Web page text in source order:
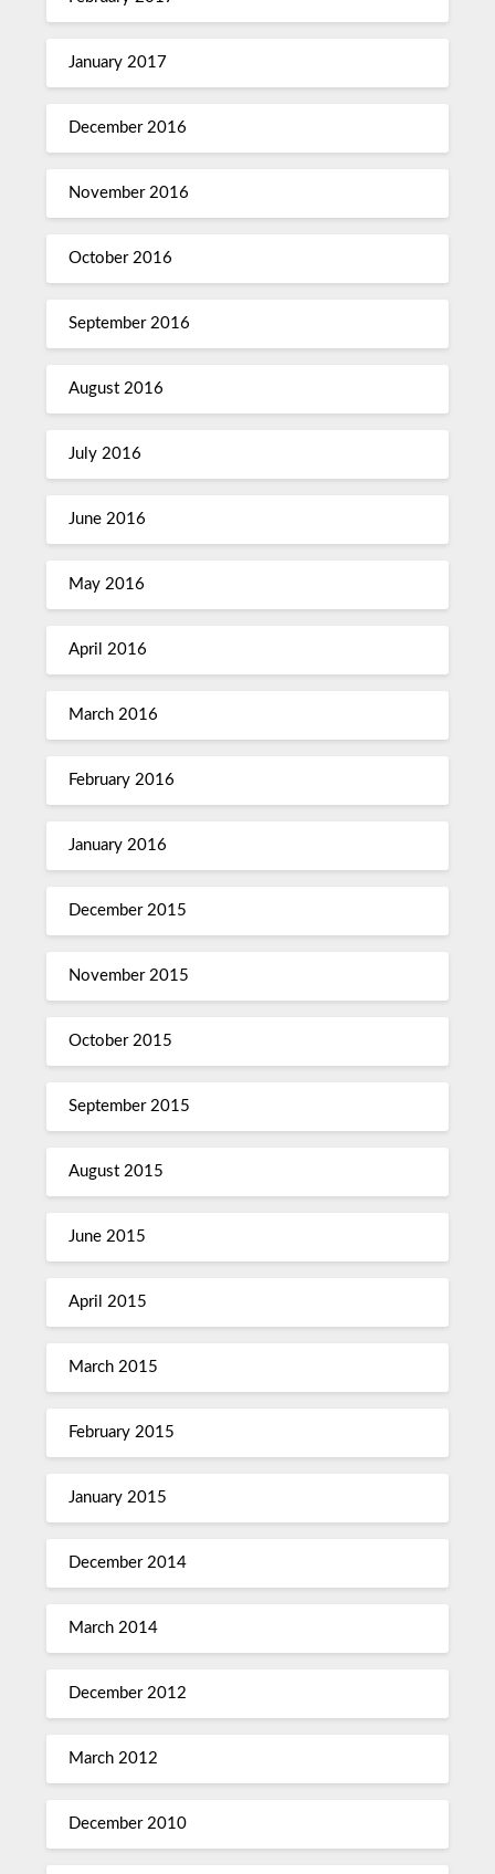
January 2017
December 2016
November 2016
October 2016
September 2016
August 2016
July 2016
June 2016
May 2016
April 2016
March 2016
February 2016
January 2016
December 2015
November 2015
October 2015
September 2015
August 2015
June 2015
April 2015
March 2015
February 2015
January 2015
December 2014
March 2014
December 2012
March 2012
December 2010